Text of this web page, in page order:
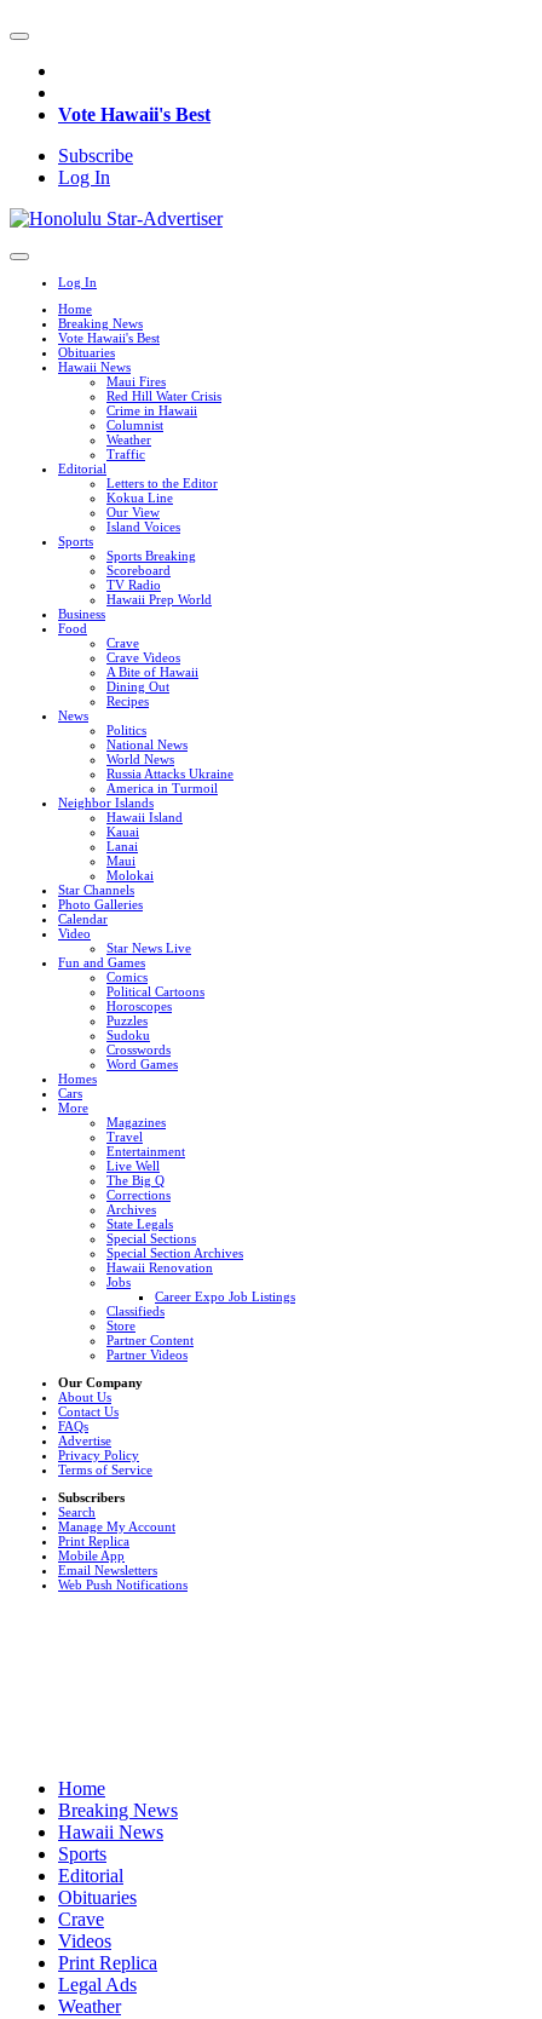
Vote Hawaii's Best
Subscribe
Log In
Log In
Home
Breaking News
Vote Hawaii's Best
Obituaries
Hawaii News
Maui Fires
Red Hill Water Crisis
Crime in Hawaii
Columnist
Weather
Traffic
Editorial
Letters to the Editor
Kokua Line
Our View
Island Voices
Sports
Sports Breaking
Scoreboard
TV Radio
Hawaii Prep World
Business
Food
Crave
Crave Videos
A Bite of Hawaii
Dining Out
Recipes
News
Politics
National News
World News
Russia Attacks Ukraine
America in Turmoil
Neighbor Islands
Hawaii Island
Kauai
Lanai
Maui
Molokai
Star Channels
Photo Galleries
Calendar
Video
Star News Live
Fun and Games
Comics
Political Cartoons
Horoscopes
Puzzles
Sudoku
Crosswords
Word Games
Homes
Cars
More
Magazines
Travel
Entertainment
Live Well
The Big Q
Corrections
Archives
State Legals
Special Sections
Special Section Archives
Hawaii Renovation
Jobs
Career Expo Job Listings
Classifieds
Store
Partner Content
Partner Videos
Our Company
About Us
Contact Us
FAQs
Advertise
Privacy Policy
Terms of Service
Subscribers
Search
Manage My Account
Print Replica
Mobile App
Email Newsletters
Web Push Notifications
Home
Breaking News
Hawaii News
Sports
Editorial
Obituaries
Crave
Videos
Print Replica
Legal Ads
Weather